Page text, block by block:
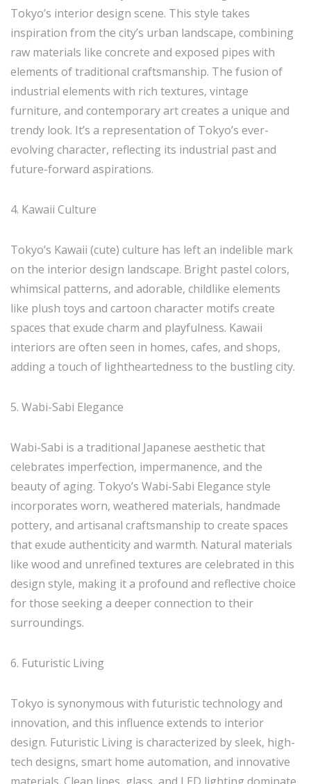
Tokyo’s interior design scene. This style takes
inspiration from the city’s urban landscape, combining
raw materials like concrete and exposed pipes with
elements of traditional craftsmanship. The fusion of
industrial elements with rich textures, vintage
furniture, and contemporary art creates a unique and
trendy look. It’s a representation of Tokyo’s ever-
evolving character, reflecting its industrial past and
future-forward aspirations.
4. Kawaii Culture
Tokyo’s Kawaii (cute) culture has left an indelible mark
on the interior design landscape. Bright pastel colors,
whimsical patterns, and adorable, childlike elements
like plush toys and cartoon character motifs create
spaces that exude charm and playfulness. Kawaii
interiors are often seen in homes, cafes, and shops,
adding a touch of lightheartedness to the bustling city.
5. Wabi-Sabi Elegance
Wabi-Sabi is a traditional Japanese aesthetic that
celebrates imperfection, impermanence, and the
beauty of aging. Tokyo’s Wabi-Sabi Elegance style
incorporates worn, weathered materials, handmade
pottery, and artisanal craftsmanship to create spaces
that exude authenticity and warmth. Natural materials
like wood and unrefined textures are celebrated in this
design style, making it a profound and reflective choice
for those seeking a deeper connection to their
surroundings.
6. Futuristic Living
Tokyo is synonymous with futuristic technology and
innovation, and this influence extends to interior
design. Futuristic Living is characterized by sleek, high-
tech designs, smart home automation, and innovative